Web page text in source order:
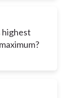
highest